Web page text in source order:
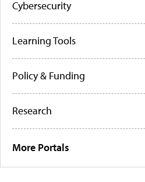
Cybersecurity
Learning Tools
Policy & Funding
Research
More Portals